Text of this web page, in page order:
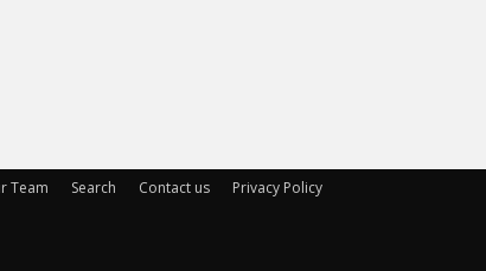
Team Search Contact us Privacy Policy